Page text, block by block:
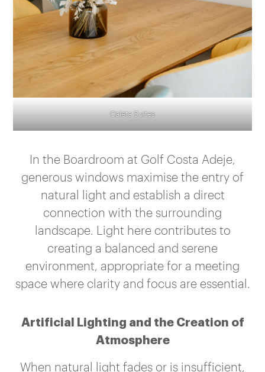
Caleta Suites
In the Boardroom at Golf Costa Adeje,
generous windows maximise the entry of
natural light and establish a direct
connection with the surrounding
landscape. Light here contributes to
creating a balanced and serene
environment, appropriate for a meeting
space where clarity and focus are essential.
Artificial Lighting and the Creation of
Atmosphere
When natural light fades or is insufficient,